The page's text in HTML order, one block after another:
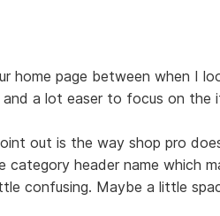
home page between when I
a lot easer to focus on the
out is the way shop pro
category header name which
confusing. Maybe a little